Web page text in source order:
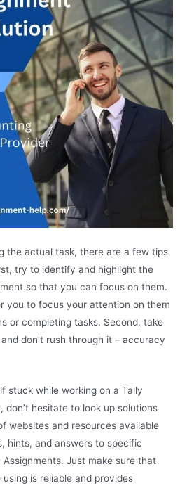
the actual task, there are a few tips
try to identify and highlight the
so that you can focus on them.
you to focus your attention on them
or completing tasks. Second, take
don’t rush through it – accuracy
stuck while working on a Tally
don’t hesitate to look up solutions
websites and resources available
hints, and answers to specific
Just make sure that
is reliable and provides